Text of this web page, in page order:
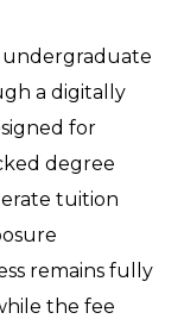
undergraduate
a digitally
for
degree
tuition
remains fully
the fee